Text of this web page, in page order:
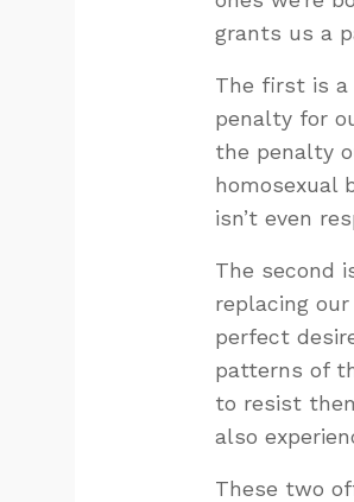
grants us a
The first is a
penalty for
the penalty
homosexual
isn’t even
The second
replacing
perfect
patterns of
to resist
also
These two